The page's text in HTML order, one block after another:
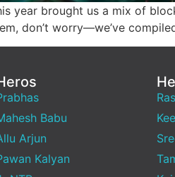
year brought us a mix of
don’t worry—we’ve
Babu
Arjun
Kalyan